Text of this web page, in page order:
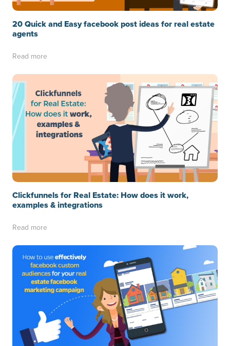
20 Quick and Easy facebook post ideas for real estate
agents
Read more
Clickfunnels for Real Estate: How does it work,
examples & integrations
Read more